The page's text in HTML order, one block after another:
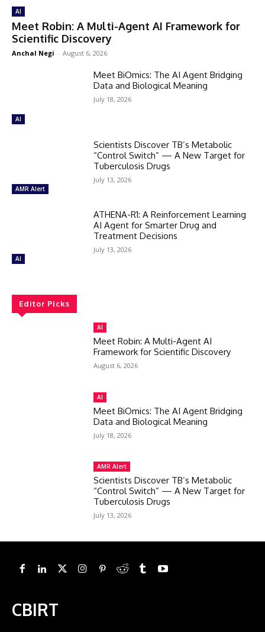
AI
Meet Robin: A Multi-Agent AI Framework for
Scientific Discovery
Anchal Negi - August 6, 2026
AI
Meet BiOmics: The AI Agent Bridging
Data and Biological Meaning
July 18, 2026
AMR Alert
Scientists Discover TB’s Metabolic
“Control Switch” — A New Target for
Tuberculosis Drugs
July 13, 2026
AI
ATHENA-R1: A Reinforcement Learning
AI Agent for Smarter Drug and
Treatment Decisions
July 13, 2026
Editor Picks
AI
Meet Robin: A Multi-Agent AI
Framework for Scientific Discovery
August 6, 2026
AI
Meet BiOmics: The AI Agent Bridging
Data and Biological Meaning
July 18, 2026
AMR Alert
Scientists Discover TB’s Metabolic
“Control Switch” — A New Target for
Tuberculosis Drugs
July 13, 2026
CBIRT